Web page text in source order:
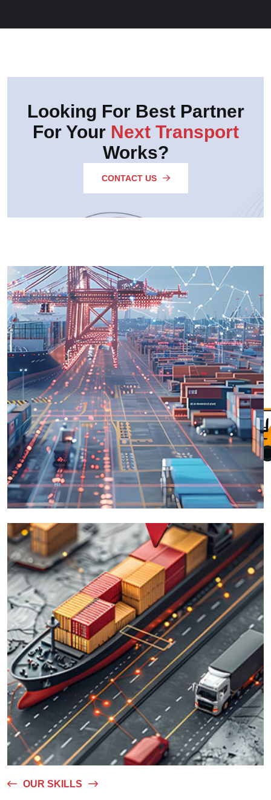
Looking For Best Partner
For Your Next Transport
Works?
CONTACT US
OUR SKILLS